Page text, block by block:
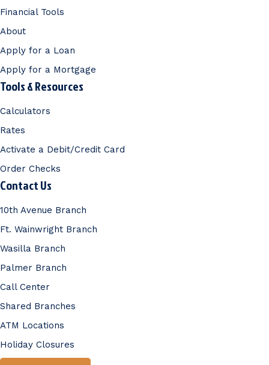
Financial Tools
About
Apply for a Loan
Apply for a Mortgage
Tools & Resources
Calculators
Rates
Activate a Debit/Credit Card
Order Checks
Contact Us
10th Avenue Branch
Ft. Wainwright Branch
Wasilla Branch
Palmer Branch
Call Center
Shared Branches
ATM Locations
Holiday Closures